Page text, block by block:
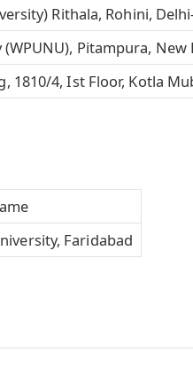
Rithala, Rohini,
Pitampura, New
1810/4, Ist Floor, Kotla
Faridabad